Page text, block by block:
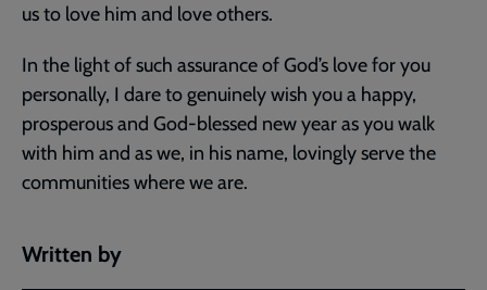
us to love him and love others.
In the light of such assurance of God’s love for you
personally, I dare to genuinely wish you a happy,
prosperous and God-blessed new year as you walk
with him and as we, in his name, lovingly serve the
communities where we are.
Written by